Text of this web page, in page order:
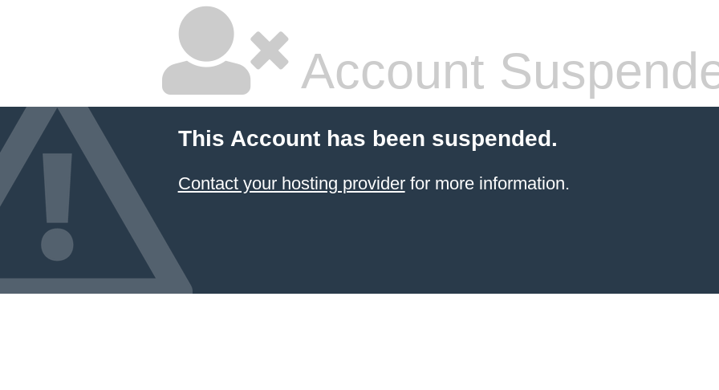
Account
This Account has been suspended.
Contact your hosting providerfor more information.